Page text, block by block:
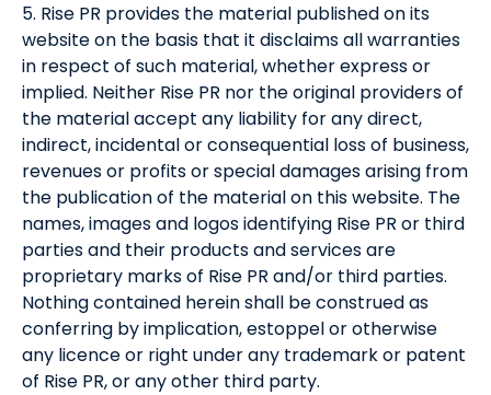
5. Rise PR provides the material published on its
website on the basis that it disclaims all warranties
in respect of such material, whether express or
implied. Neither Rise PR nor the original providers of
the material accept any liability for any direct,
indirect, incidental or consequential loss of business,
revenues or profits or special damages arising from
the publication of the material on this website. The
names, images and logos identifying Rise PR or third
parties and their products and services are
proprietary marks of Rise PR and/or third parties.
Nothing contained herein shall be construed as
conferring by implication, estoppel or otherwise
any licence or right under any trademark or patent
of Rise PR, or any other third party.